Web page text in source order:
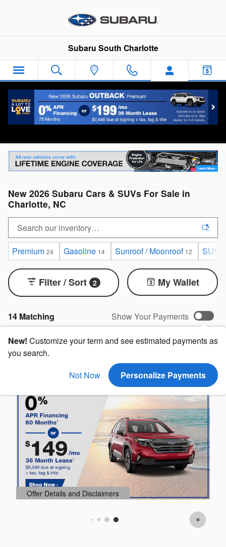
Subaru South Charlotte
Disclaimer
New 2026 Subaru Cars & SUVs For Sale in
Charlotte, NC
Premium 24 Gasoline 14 Sunroof / Moonroof 12 SUV
14 Matching
Filter / Sort 2 My Wallet
Show Your Payments
New! Customize your term and see estimated payments as
you search.
Not Now
Personalize Payments
Offer Details and Disclaimers
Open Details Modal